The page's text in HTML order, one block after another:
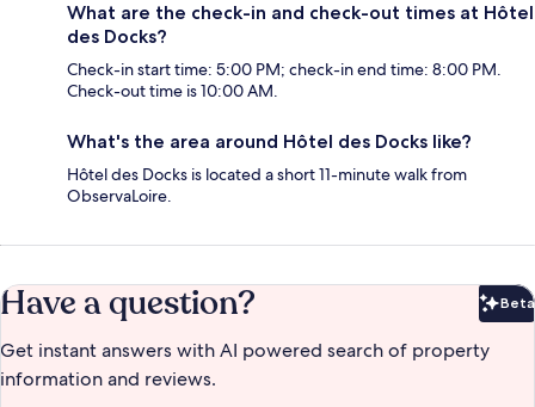
What are the check-in and check-out times at Hôtel
des Docks?
Check-in start time: 5:00 PM; check-in end time: 8:00 PM.
Check-out time is 10:00 AM.
What's the area around Hôtel des Docks like?
Hôtel des Docks is located a short 11-minute walk from
ObservaLoire.
Have a question? Beta
Get instant answers with AI powered search of property
information and reviews.